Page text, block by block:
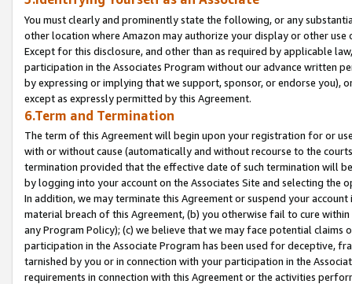
You must clearly and prominently state the following, or any
other location where Amazon may authorize your display or other
Except for this disclosure, and other than as required by applicable
participation in the Associates Program without our advance written
by expressing or implying that we support, sponsor, or endorse you),
except as expressly permitted by this Agreement.
6.Term and Termination
The term of this Agreement will begin upon your registration for or
with or without cause (automatically and without recourse to the
termination provided that the effective date of such termination will
by logging into your account on the Associates Site and selecting the
In addition, we may terminate this Agreement or suspend your
material breach of this Agreement, (b) you otherwise fail to cure
any Program Policy); (c) we believe that we may face potential
participation in the Associate Program has been used for deceptive,
tarnished by you or in connection with your participation in the
requirements in connection with this Agreement or the activities